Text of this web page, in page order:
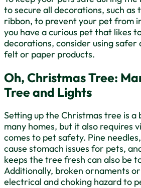
to secure all decorations, such as
ribbon, to prevent your pet from
you have a curious pet that likes
decorations, consider using safer
felt or paper products.
Oh, Christmas Tree:
Tree and Lights
Setting up the Christmas tree is a
many homes, but it also requires
comes to pet safety. Pine
cause stomach issues for pets,
keeps the tree fresh can also be
Additionally, broken ornaments
electrical and choking hazard to